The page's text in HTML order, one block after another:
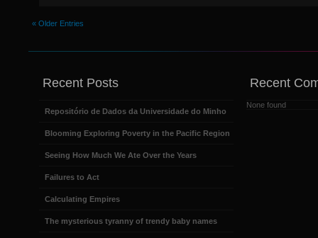
« Older Entries
Recent Posts
Repositório de Dados da Universidade do Minho
Blooming Exploring Poverty in the Pacific Region
Seeing How Much We Ate Over the Years
Failures to Act
Calculating Empires
The mysterious tyranny of trendy baby names
Recent
None found